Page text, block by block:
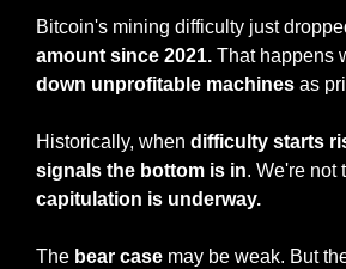
Bitcoin's mining difficulty just
amount since 2021. That happens
down unprofitable machines as
Historically, when difficulty starts
signals the bottom is in
capitulation is underway.
The bear case may be weak. But